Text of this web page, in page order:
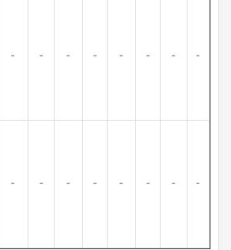
- - - - - - - -
- - - - - - - -